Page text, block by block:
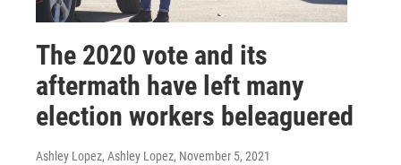
The 2020 vote and its
aftermath have left many
election workers beleaguered
Ashley Lopez, Ashley Lopez, November 5, 2021